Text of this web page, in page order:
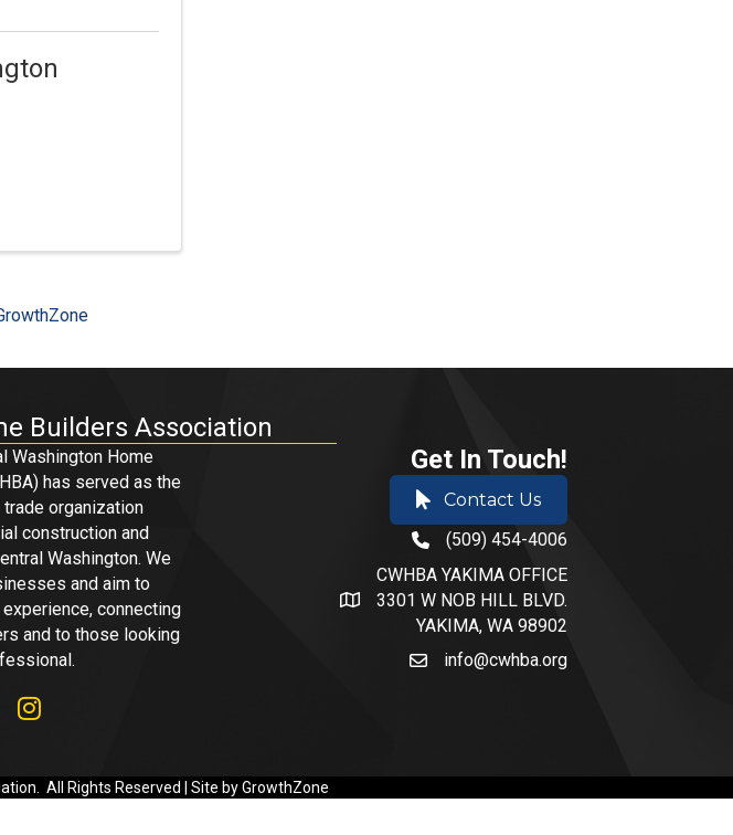
Builders Association
Washington Home
has served as the
organization
construction and
Washington. We
and aim to
connecting
and to those looking
in
Instagram
Get In Touch!
Contact Us
phone number
(509) 454-4006
address and map
CWHBA YAKIMA OFFICE
3301 W NOB HILL BLVD.
YAKIMA, WA 98902
emailinfo@cwhba.org
All Rights Reserved | Site byGrowthZone